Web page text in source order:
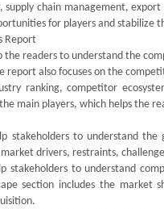
supply chain management,
for players and stabilize
Report
the readers to understand the
report also focuses on the
ranking, competitor
main players, which helps the
stakeholders to understand
drivers, restraints,
stakeholders to understand
section includes the market